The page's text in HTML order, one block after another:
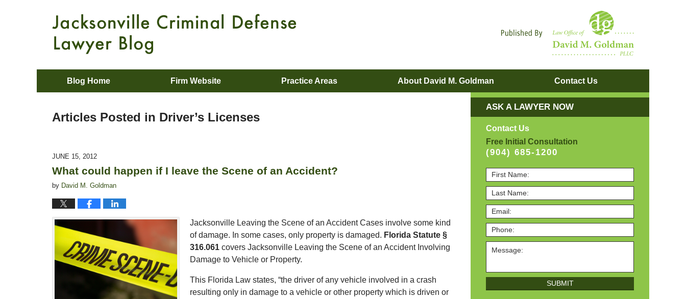
Blog Home Firm Website Practice Areas About David M. Goldman Contact Us
Articles Posted in Driver’s Licenses
JUNE 15, 2012
What could happen if I leave the Scene of an Accident?
by David M. Goldman
Jacksonville Leaving the Scene of an Accident Cases involve some kind
of damage. In some cases, only property is damaged. Florida Statute §
316.061 covers Jacksonville Leaving the Scene of an Accident Involving
Damage to Vehicle or Property.
This Florida Law states, “the driver of any vehicle involved in a crash
resulting only in damage to a vehicle or other property which is driven or
ASK A LAWYER NOW
Contact Us
Free Initial Consultation
(904) 685-1200
SUBMIT